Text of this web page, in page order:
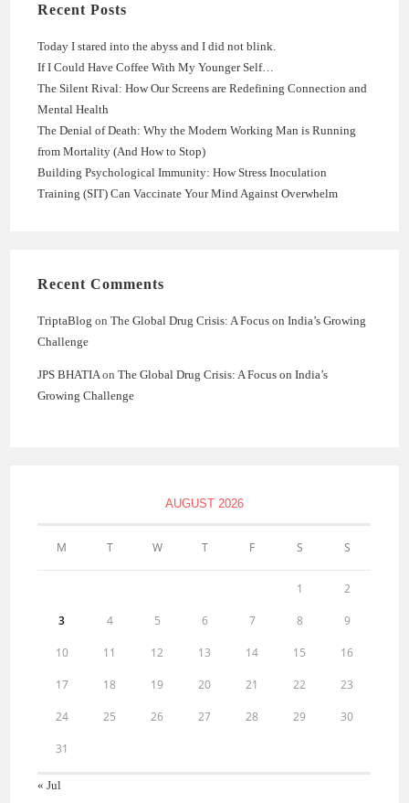
Recent Posts
Today I stared into the abyss and I did not blink.
If I Could Have Coffee With My Younger Self…
The Silent Rival: How Our Screens are Redefining Connection and
Mental Health
The Denial of Death: Why the Modern Working Man is Running
from Mortality (And How to Stop)
Building Psychological Immunity: How Stress Inoculation
Training (SIT) Can Vaccinate Your Mind Against Overwhelm
Recent Comments
TriptaBlog onThe Global Drug Crisis: A Focus on India’s Growing
Challenge
JPS BHATIA onThe Global Drug Crisis: A Focus on India’s
Growing Challenge
AUGUST 2026
M T W T F S S
1 2
3 4 5 6 7 8 9
10 11 12 13 14 15 16
17 18 19 20 21 22 23
24 25 26 27 28 29 30
31
« Jul